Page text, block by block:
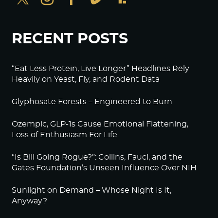
RECENT POSTS
“Eat Less Protein, Live Longer” Headlines Rely
Heavily on Yeast, Fly, and Rodent Data
Glyphosate Forests – Engineered to Burn
Ozempic, GLP-1s Cause Emotional Flattening,
Loss of Enthusiasm For Life
“Is Bill Going Rogue?”: Collins, Fauci, and the
Gates Foundation’s Unseen Influence Over NIH
Sunlight on Demand – Whose Night Is It,
Anyway?